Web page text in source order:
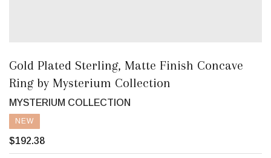
Gold Plated Sterling, Matte Finish Concave
Ring by Mysterium Collection
MYSTERIUM COLLECTION
NEW
$192.38